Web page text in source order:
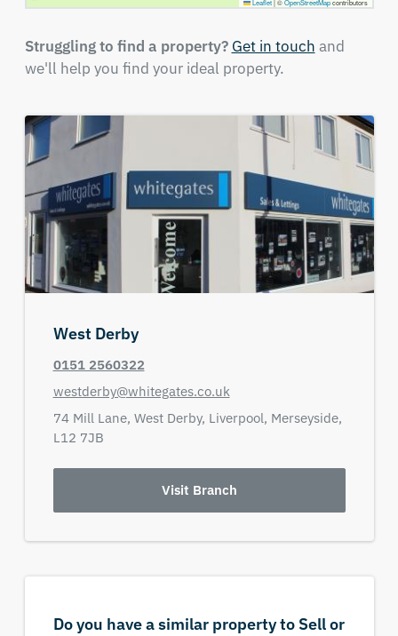
Struggling to find a property? Get in touch and
we'll help you find your ideal property.
West Derby
0151 2560322
westderby@whitegates.co.uk
74 Mill Lane, West Derby, Liverpool, Merseyside,
L12 7JB
Visit Branch
Do you have a similar property to Sell or